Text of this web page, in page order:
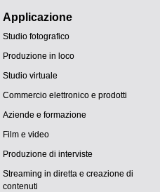
Applicazione
Studio fotografico
Produzione in loco
Studio virtuale
Commercio elettronico e prodotti
Aziende e formazione
Film e video
Produzione di interviste
Streaming in diretta e creazione di
contenuti